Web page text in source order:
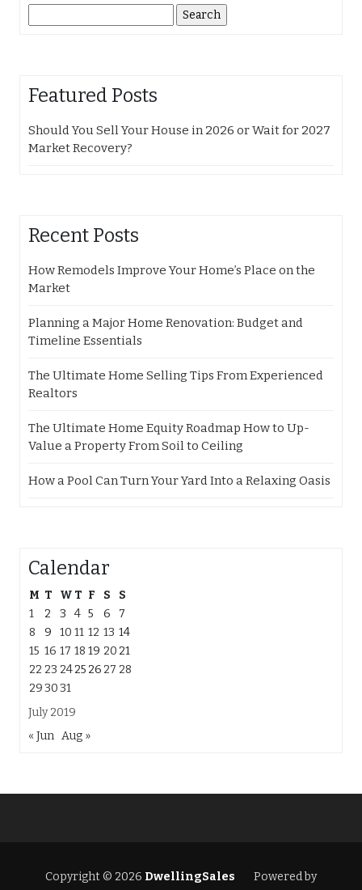
for:
Featured Posts
Should You Sell Your House in 2026 or Wait for 2027
Market Recovery?
Recent Posts
How Remodels Improve Your Home’s Place on the
Market
Planning a Major Home Renovation: Budget and
Timeline Essentials
The Ultimate Home Selling Tips From Experienced
Realtors
The Ultimate Home Equity Roadmap How to Up-
Value a Property From Soil to Ceiling
How a Pool Can Turn Your Yard Into a Relaxing Oasis
Calendar
July 2019
M T W T F S
S
1
2 3 4 5 6
7
8
9 10 11 12 13 14
15 16 17 18 19 20 21
22 23 2425 26 27 28
293031
« Jun Aug »
Copyright © 2026 DwellingSales Powered by